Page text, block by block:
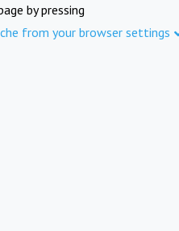
by pressing
from your browser settings